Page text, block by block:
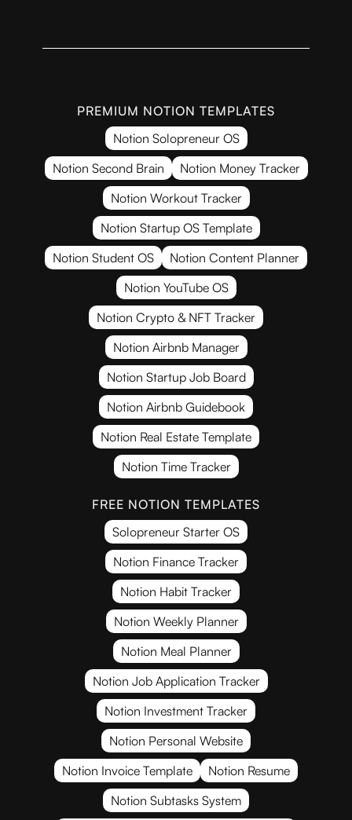
PREMIUM NOTION TEMPLATES
Notion Solopreneur OS
Notion Second Brain
Notion Money Tracker
Notion Workout Tracker
Notion Startup OS Template
Notion Student OS
Notion Content Planner
Notion YouTube OS
Notion Crypto & NFT Tracker
Notion Airbnb Manager
Notion Startup Job Board
Notion Airbnb Guidebook
Notion Real Estate Template
Notion Time Tracker
FREE NOTION TEMPLATES
Solopreneur Starter OS
Notion Finance Tracker
Notion Habit Tracker
Notion Weekly Planner
Notion Meal Planner
Notion Job Application Tracker
Notion Investment Tracker
Notion Personal Website
Notion Invoice Template
Notion Resume
Notion Subtasks System